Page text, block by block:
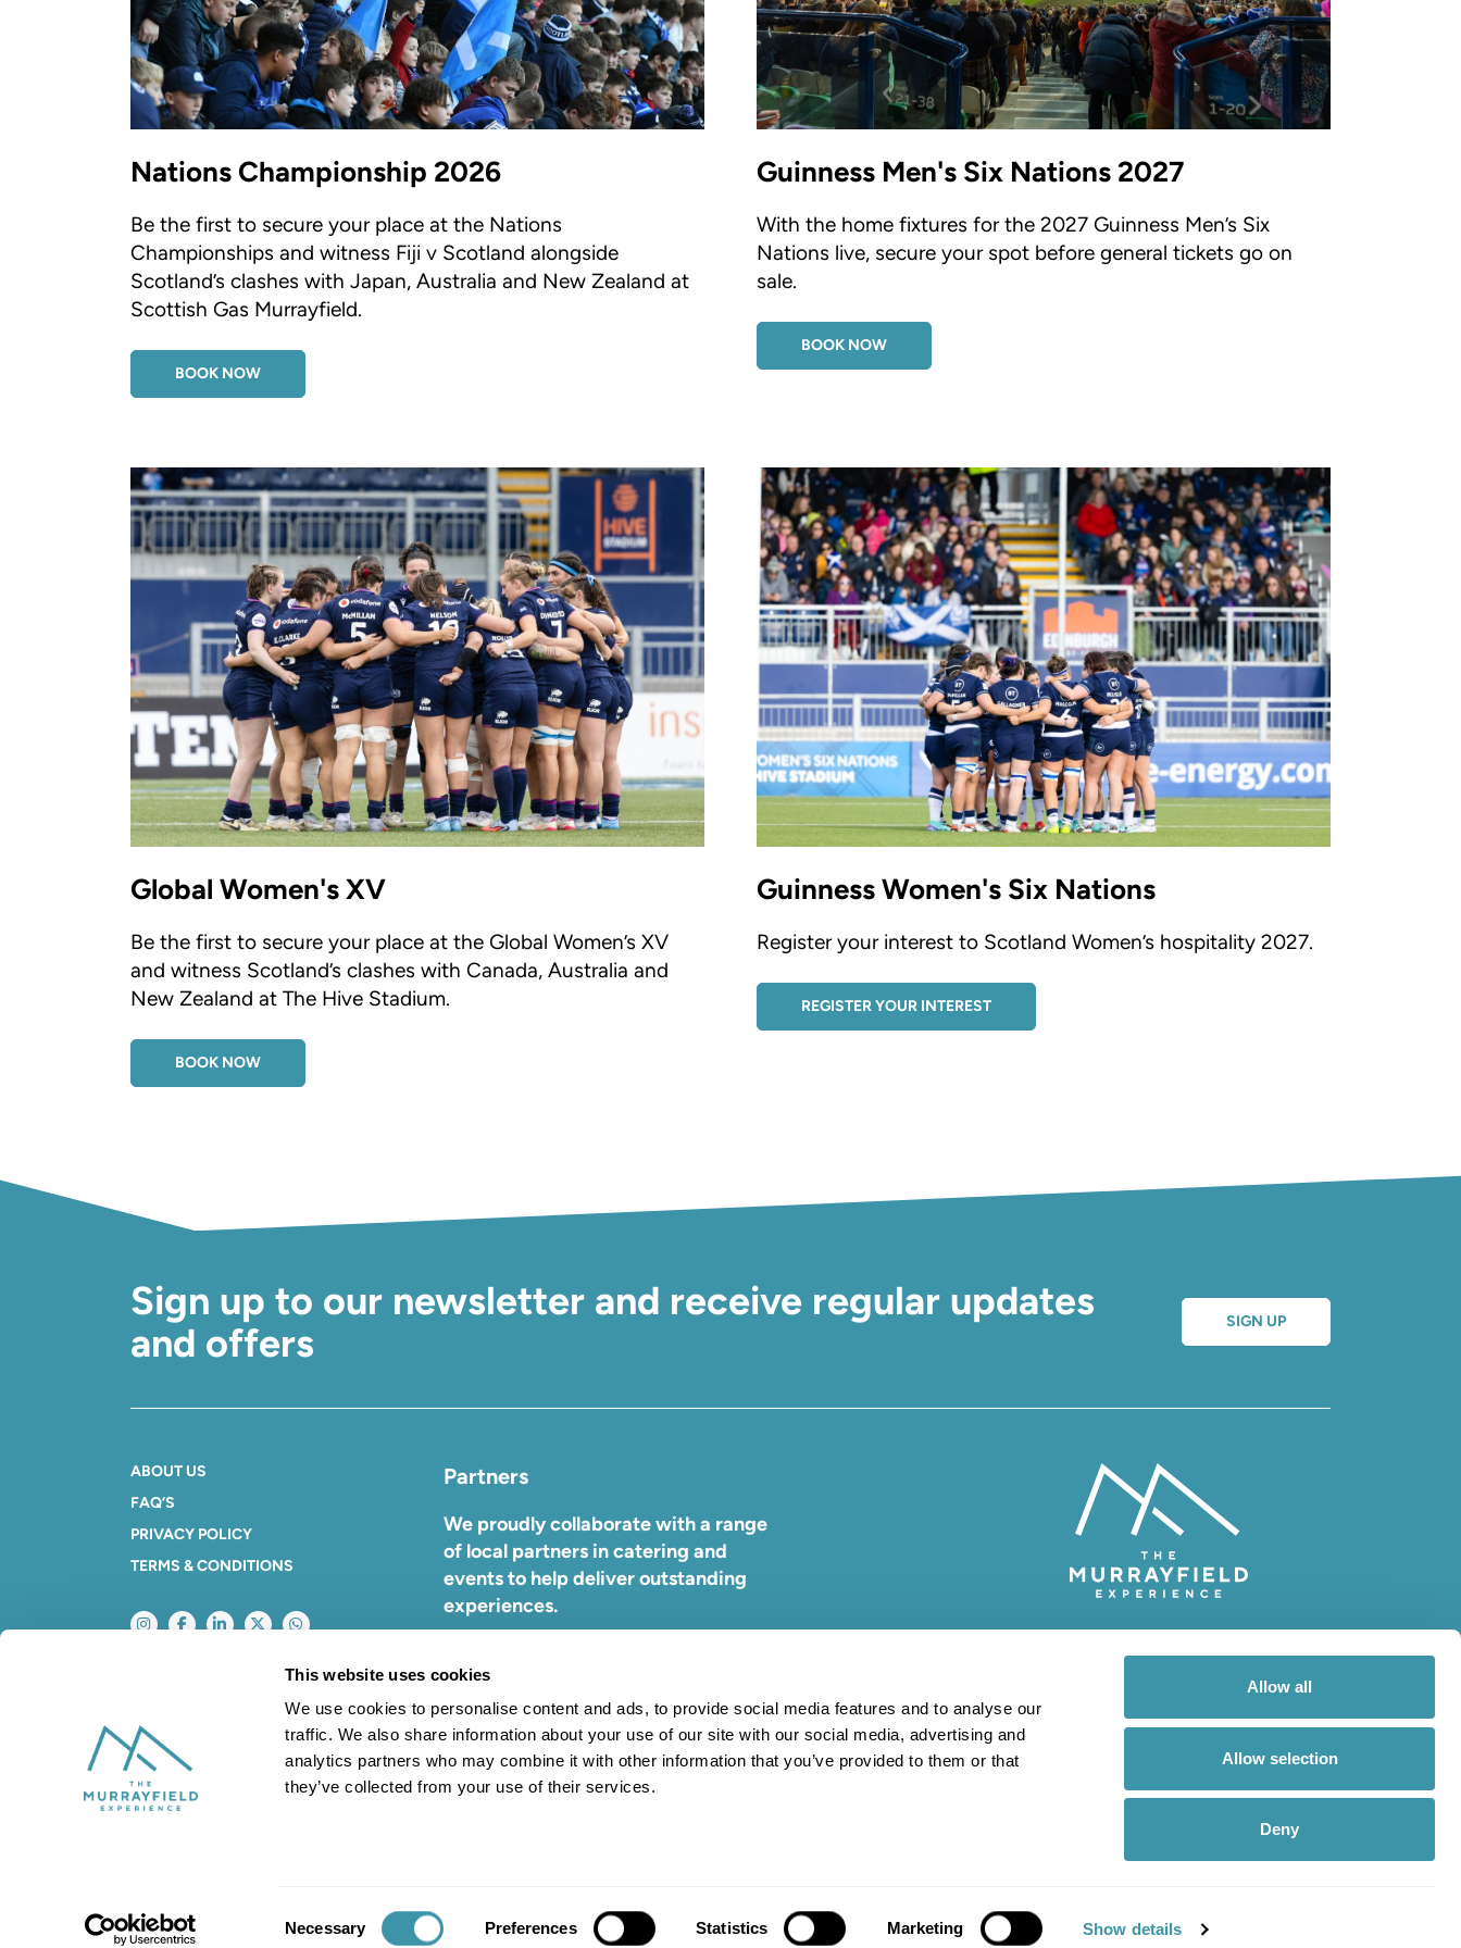
This website uses cookies
We use cookies to personalise content and ads, to provide social media features and to analyse our
traffic. We also share information about your use of our site with our social media, advertising and
analytics partners who may combine it with other information that you’ve provided to them or that
they’ve collected from your use of their services.
Necessary Preferences Statistics Marketing Show details
Allow all
Allow selection
Deny
Nations Championship 2026
Be the first to secure your place at the Nations
Championships and witness Fiji v Scotland alongside
Scotland’s clashes with Japan, Australia and New Zealand at
Scottish Gas Murrayfield.
BOOK NOW
Guinness Men's Six Nations 2027
With the home fixtures for the 2027 Guinness Men’s Six
Nations live, secure your spot before general tickets go on
sale.
BOOK NOW
Global Women's XV
Be the first to secure your place at the Global Women’s XV
and witness Scotland’s clashes with Canada, Australia and
New Zealand at The Hive Stadium.
BOOK NOW
Guinness Women's Six Nations
Register your interest to Scotland Women’s hospitality 2027.
REGISTER YOUR INTEREST
Sign up to our newsletter and receive regular updates
and offers
SIGN UP
ABOUT US
FAQ’S
PRIVACY POLICY
TERMS & CONDITIONS
Partners
We proudly collaborate with a range
of local partners in catering and
events to help deliver outstanding
experiences.
To find out more about who we work
© 2026 The Murrayfield
Scottish Gas Murrayfield
Edinburgh